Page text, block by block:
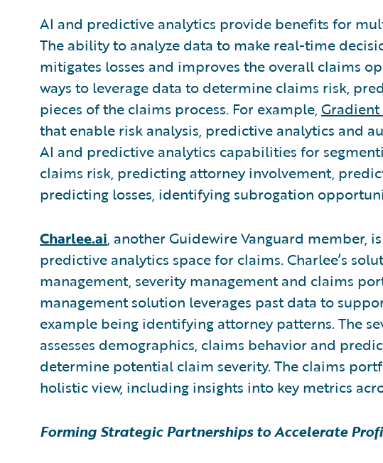
AI and predictive analytics provide benefits for
The ability to analyze data to make real-time
mitigates losses and improves the overall claims
ways to leverage data to determine claims risk,
pieces of the claims process. For example, Gradient
that enable risk analysis, predictive analytics and
AI and predictive analytics capabilities for
claims risk, predicting attorney involvement,
predicting losses, identifying subrogation
Charlee.ai, another Guidewire Vanguard member,
predictive analytics space for claims. Charlee’s
management, severity management and claims
management solution leverages past data to
example being identifying attorney patterns. The
assesses demographics, claims behavior and
determine potential claim severity. The claims
holistic view, including insights into key metrics
Forming Strategic Partnerships to Accelerate